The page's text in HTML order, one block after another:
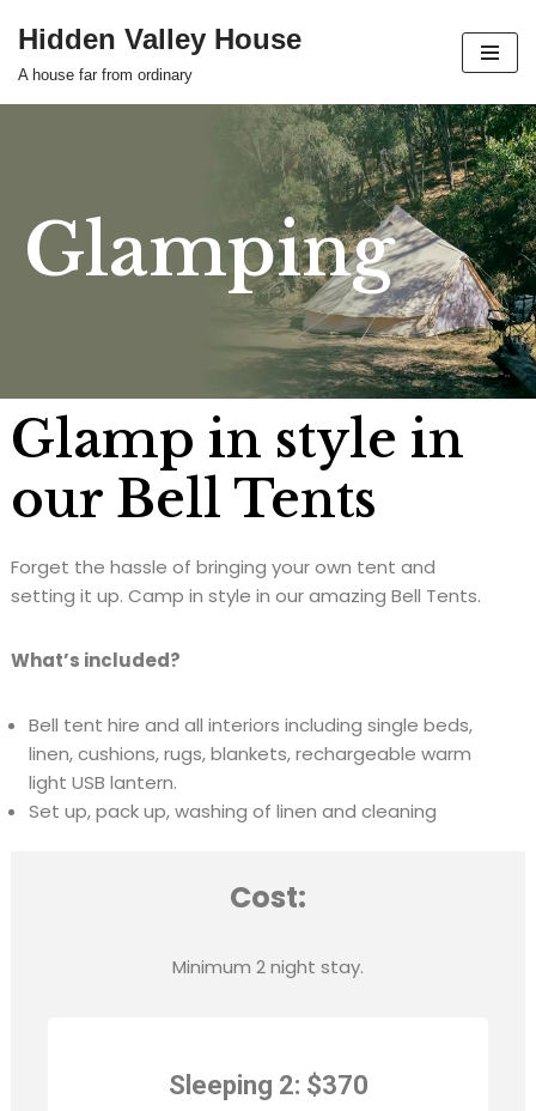
Skip
Hidden Valley House
A house far from ordinary
Glamping
Glamp in style in
our Bell Tents
Forget the hassle of bringing your own tent and
setting it up. Camp in style in our amazing Bell Tents.
What’s included?
Bell tent hire and all interiors including single beds,
linen, cushions, rugs, blankets, rechargeable warm
light USB lantern.
Set up, pack up, washing of linen and cleaning
Cost:
Minimum 2 night stay.
Sleeping 2: $370